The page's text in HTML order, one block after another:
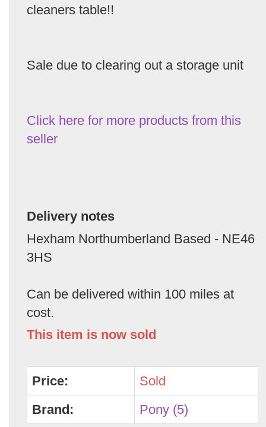
cleaners table!!
Sale due to clearing out a storage unit
Click here for more products from this
seller
Delivery notes
Hexham Northumberland Based - NE46
3HS
Can be delivered within 100 miles at
cost.
This item is now sold
Price:
Sold
Brand:
Pony (5)